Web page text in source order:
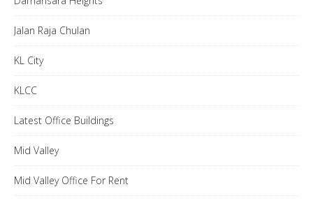
Jalan Raja Chulan
KL City
KLCC
Latest Office Buildings
Mid Valley
Mid Valley Office For Rent